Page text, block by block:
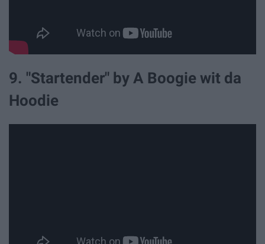
9. "Startender" by A Boogie wit da
Hoodie